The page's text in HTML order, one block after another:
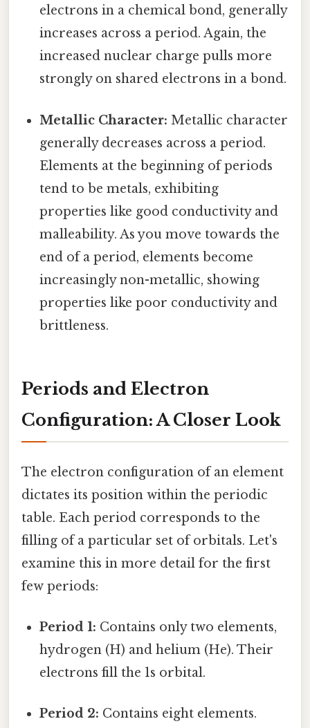
electrons in a chemical bond, generally
increases across a period. Again, the
increased nuclear charge pulls more
strongly on shared electrons in a bond.
Metallic Character: Metallic character
generally decreases across a period.
Elements at the beginning of periods
tend to be metals, exhibiting
properties like good conductivity and
malleability. As you move towards the
end of a period, elements become
increasingly non-metallic, showing
properties like poor conductivity and
brittleness.
Periods and Electron
Configuration: A Closer Look
The electron configuration of an element
dictates its position within the periodic
table. Each period corresponds to the
filling of a particular set of orbitals. Let's
examine this in more detail for the first
few periods:
Period 1: Contains only two elements,
hydrogen (H) and helium (He). Their
electrons fill the 1s orbital.
Period 2: Contains eight elements.